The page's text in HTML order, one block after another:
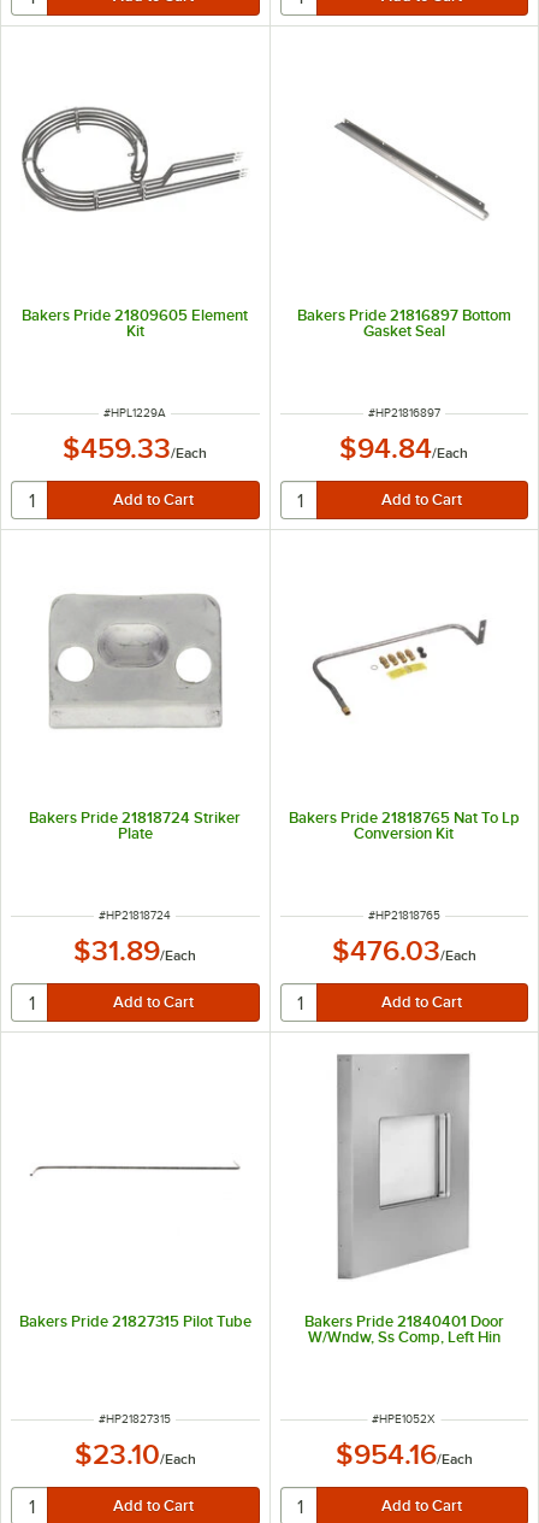
Bakers Pride 21809605 Element
Kit
ITEM NUMBER
#HPL1229A
$459.33/Each
Bakers Pride 21816897 Bottom
Gasket Seal
ITEM NUMBER
#HP21816897
$94.84/Each
Bakers Pride 21818724 Striker
Plate
ITEM NUMBER
#HP21818724
$31.89/Each
Bakers Pride 21818765 Nat To Lp
Conversion Kit
ITEM NUMBER
#HP21818765
$476.03/Each
Bakers Pride 21827315 Pilot Tube
ITEM NUMBER
#HP21827315
$23.10/Each
Bakers Pride 21840401 Door
W/Wndw, Ss Comp, Left Hin
ITEM NUMBER
#HPE1052X
$954.16/Each